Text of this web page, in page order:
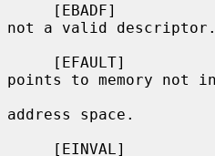
[EBADF]
not a valid descriptor.
[EFAULT]
points to memory not
address space.